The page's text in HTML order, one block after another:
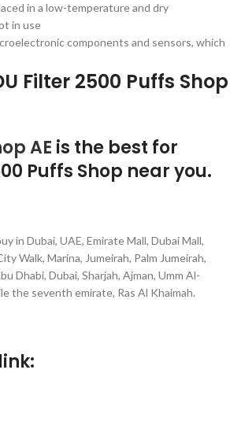
in a low-temperature and dry
in use
components and sensors, which
Filter 2500 Puffs Shop
AE is the best for
Puffs Shop near you.
in Dubai, UAE, Emirate Mall, Dubai Mall,
Walk, Marina, Jumeirah, Palm Jumeirah,
Dhabi, Dubai, Sharjah, Ajman, Umm Al-
the seventh emirate, Ras Al Khaimah.